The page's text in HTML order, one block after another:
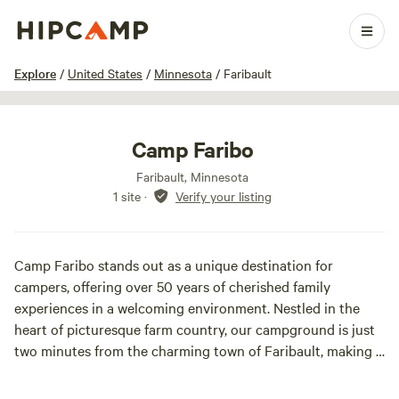
Explore / United States / Minnesota / Faribault
1 / 21
Camp Faribo
Faribault, Minnesota
1 site · Verify your listing
Camp Faribo stands out as a unique destination for
campers, offering over 50 years of cherished family
experiences in a welcoming environment. Nestled in the
heart of picturesque farm country, our campground is just
two minutes from the charming town of Faribault, making it